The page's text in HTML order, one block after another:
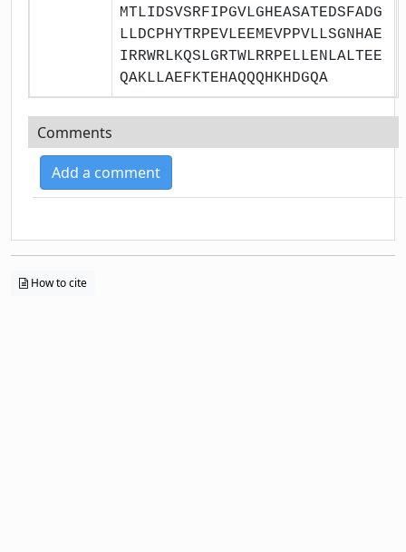
MTLIDSVSRFIPGVLGHEASATEDSFADG
LLDCPHYTRPEVLEEMEVPPVLLSGNHAE
IRRWRLKQSLGRTWLRRPELLENLALTEE
QAKLLAEFKTEHAQQQHKHDGQA
Comments
Add a comment
How to cite